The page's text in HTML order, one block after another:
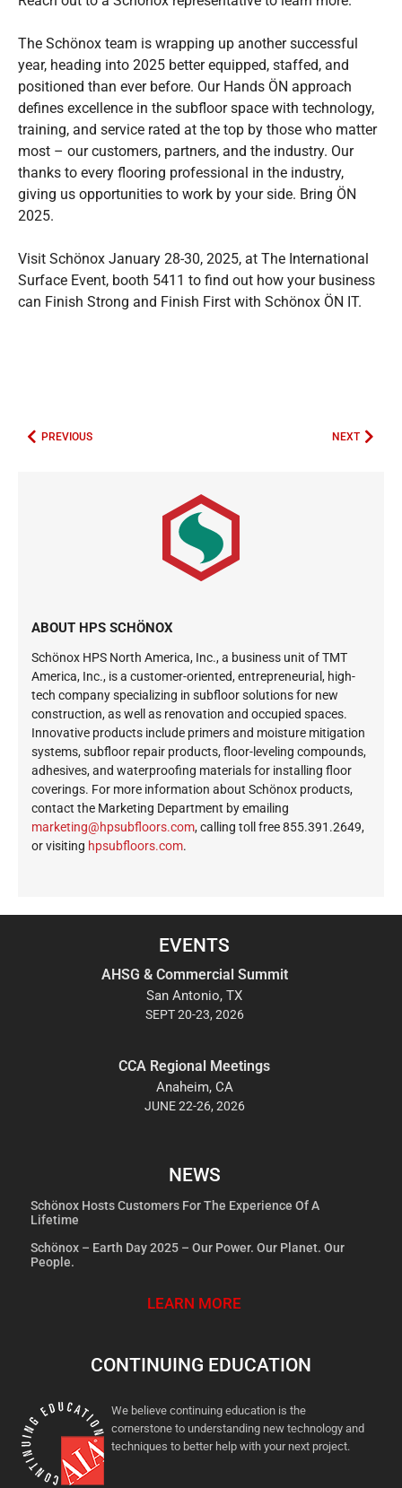
The Schönox team is wrapping up another successful
year, heading into 2025 better equipped, staffed, and
positioned than ever before. Our Hands ÖN approach
defines excellence in the subfloor space with technology,
training, and service rated at the top by those who matter
most – our customers, partners, and the industry. Our
thanks to every flooring professional in the industry,
giving us opportunities to work by your side. Bring ÖN
2025.
Visit Schönox January 28-30, 2025, at The International
Surface Event, booth 5411 to find out how your business
can Finish Strong and Finish First with Schönox ÖN IT.
PREVIOUS NEXT
ABOUT HPS SCHÖNOX
Schönox HPS North America, Inc., a business unit of TMT
America, Inc., is a customer-oriented, entrepreneurial, high-
tech company specializing in subfloor solutions for new
construction, as well as renovation and occupied spaces.
Innovative products include primers and moisture mitigation
systems, subfloor repair products, floor-leveling compounds,
adhesives, and waterproofing materials for installing floor
coverings. For more information about Schönox products,
contact the Marketing Department by emailing
moc.s
roolf
busph
@gnit
ekram
, calling toll free 855.391.2649,
or visiting hpsubfloors.com.
EVENTS
AHSG & Commercial Summit
San Antonio, TX
SEPT 20-23, 2026
CCA Regional Meetings
Anaheim, CA
JUNE 22-26, 2026
NEWS
Schönox Hosts Customers For The Experience Of A
Lifetime
Schönox – Earth Day 2025 – Our Power. Our Planet. Our
People.
LEARN MORE
CONTINUING EDUCATION
We believe continuing education is the
cornerstone to understanding new technology and
techniques to better help with your next project.